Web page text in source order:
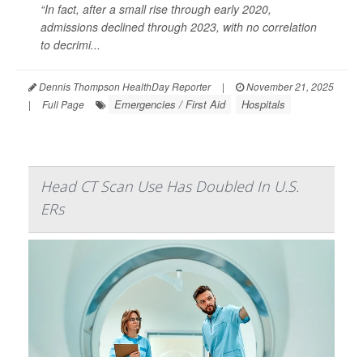
“In fact, after a small rise through early 2020,
admissions declined through 2023, with no correlation
to decrimi...
Dennis Thompson HealthDay Reporter |
November 21, 2025
|
Full Page Emergencies / First Aid Hospitals
Head CT Scan Use Has Doubled In U.S.
ERs